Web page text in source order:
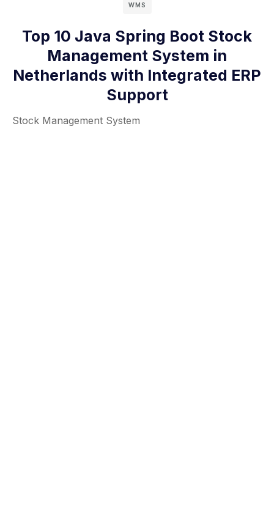
WMS
Top 10 Java Spring Boot Stock
Management System in
Netherlands with Integrated ERP
Support
Stock Management System